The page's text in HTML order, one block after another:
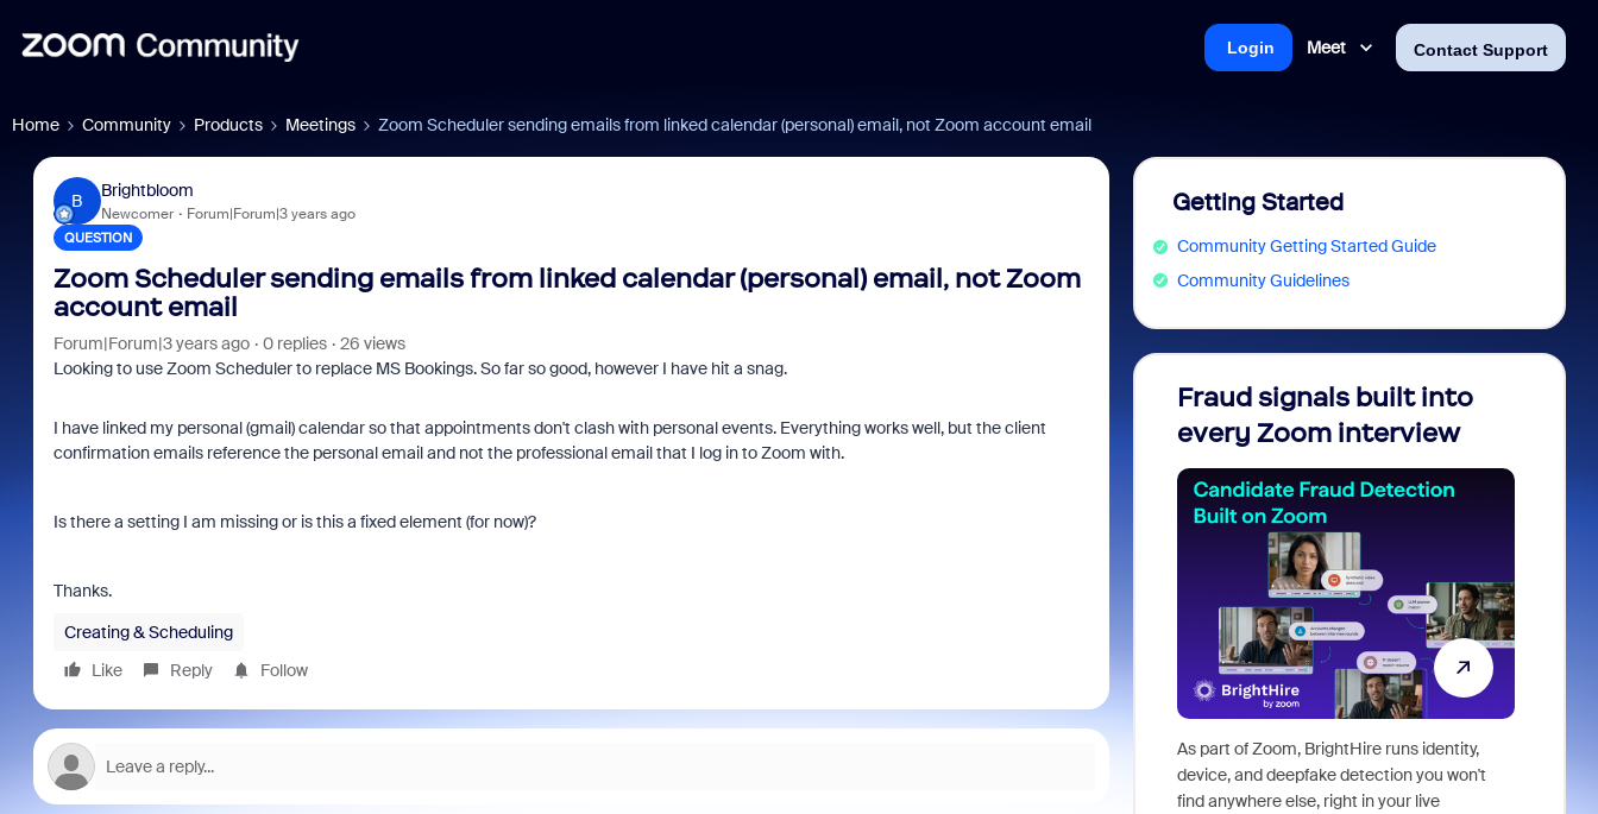
Meet Contact Support
Login
Home Community Products Meetings Zoom Scheduler sending emails from linked calendar (personal) email, not Zoom account email
B
Brightbloom
Newcomer Forum|Forum|3 years ago
QUESTION
Zoom Scheduler sending emails from linked calendar (personal) email, not Zoom
account email
Forum|Forum|3 years ago 0 replies
26 views
Looking to use Zoom Scheduler to replace MS Bookings. So far so good, however I have hit a snag.
I have linked my personal (gmail) calendar so that appointments don't clash with personal events. Everything works well, but the client
confirmation emails reference the personal email and not the professional email that I log in to Zoom with.
Is there a setting I am missing or is this a fixed element (for now)?
Thanks.
Creating & Scheduling
Like
Reply Follow
Getting Started
Community Getting Started Guide
Community Guidelines
Fraud signals built into
every Zoom interview
As part of Zoom, BrightHire runs identity,
device, and deepfake detection you won't
find anywhere else, right in your live